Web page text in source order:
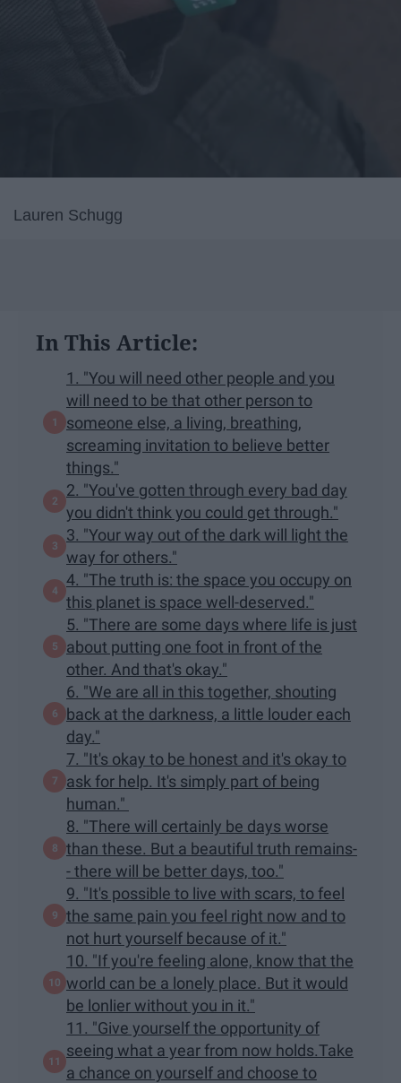
Lauren Schugg
In This Article:
1. "You will need other people and you
will need to be that other person to
someone else, a living, breathing,
screaming invitation to believe better
things."
2. "You've gotten through every bad day
you didn't think you could get through."
3. "Your way out of the dark will light the
way for others."
4. "The truth is: the space you occupy on
this planet is space well-deserved."
5. "There are some days where life is just
about putting one foot in front of the
other. And that's okay."
6. "We are all in this together, shouting
back at the darkness, a little louder each
day."
7. "It's okay to be honest and it's okay to
ask for help. It's simply part of being
human."
8. "There will certainly be days worse
than these. But a beautiful truth remains-
- there will be better days, too."
9. "It's possible to live with scars, to feel
the same pain you feel right now and to
not hurt yourself because of it."
10. "If you're feeling alone, know that the
world can be a lonely place. But it would
be lonlier without you in it."
11. "Give yourself the opportunity of
seeing what a year from now holds.Take
a chance on yourself and choose to